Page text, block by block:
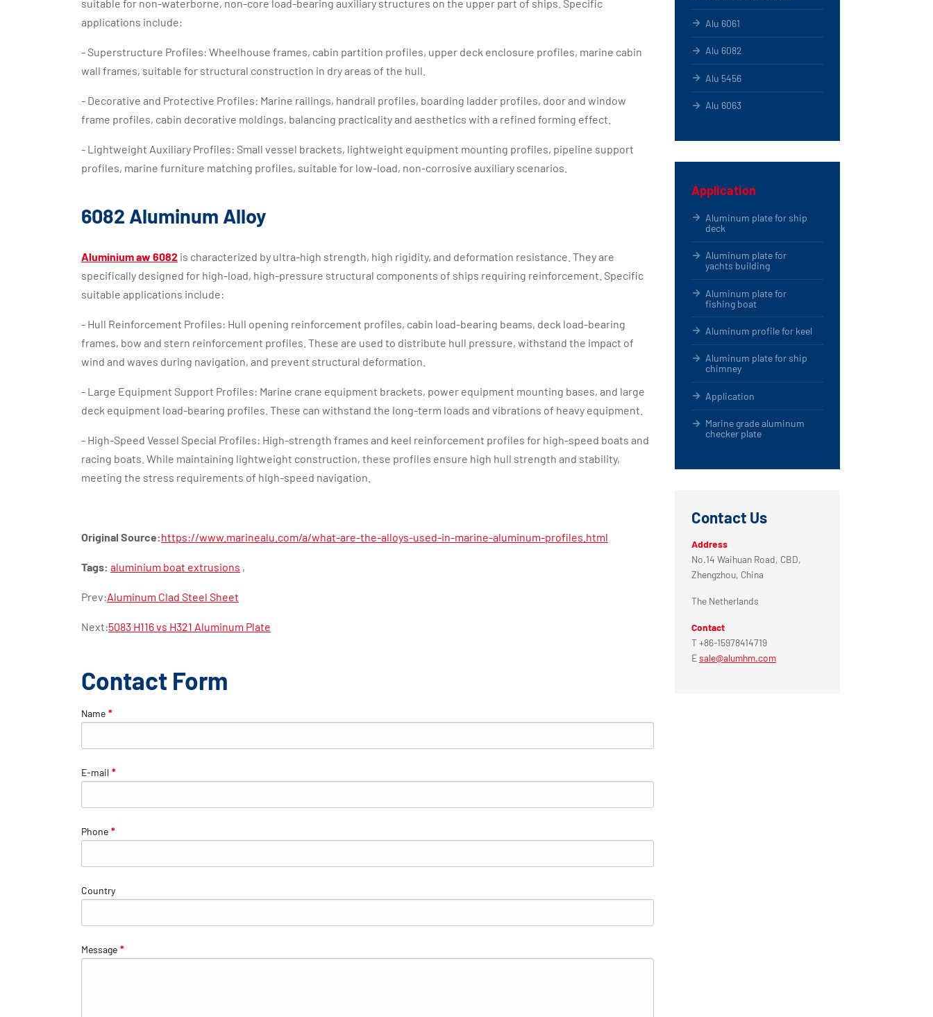
suitable for non-waterborne, non-core load-bearing auxiliary structures on the upper part of ships. Specific
applications include:
- Superstructure Profiles: Wheelhouse frames, cabin partition profiles, upper deck enclosure profiles, marine cabin
wall frames, suitable for structural construction in dry areas of the hull.
- Decorative and Protective Profiles: Marine railings, handrail profiles, boarding ladder profiles, door and window
frame profiles, cabin decorative moldings, balancing practicality and aesthetics with a refined forming effect.
- Lightweight Auxiliary Profiles: Small vessel brackets, lightweight equipment mounting profiles, pipeline support
profiles, marine furniture matching profiles, suitable for low-load, non-corrosive auxiliary scenarios.
6082 Aluminum Alloy
Aluminium aw 6082 is characterized by ultra-high strength, high rigidity, and deformation resistance. They are
specifically designed for high-load, high-pressure structural components of ships requiring reinforcement. Specific
suitable applications include:
- Hull Reinforcement Profiles: Hull opening reinforcement profiles, cabin load-bearing beams, deck load-bearing
frames, bow and stern reinforcement profiles. These are used to distribute hull pressure, withstand the impact of
wind and waves during navigation, and prevent structural deformation.
- Large Equipment Support Profiles: Marine crane equipment brackets, power equipment mounting bases, and large
deck equipment load-bearing profiles. These can withstand the long-term loads and vibrations of heavy equipment.
- High-Speed Vessel Special Profiles: High-strength frames and keel reinforcement profiles for high-speed boats and
racing boats. While maintaining lightweight construction, these profiles ensure high hull strength and stability,
meeting the stress requirements of high-speed navigation.
Original Source:https://www.marinealu.com/a/what-are-the-alloys-used-in-marine-aluminum-profiles.html
Tags: aluminium boat extrusions ,
Prev:Aluminum Clad Steel Sheet
Next:5083 H116 vs H321 Aluminum Plate
Contact Form
Name *
E-mail *
Phone *
Country
Message *
Alu 6061
Alu 6082
Alu 5456
Alu 6063
Application
Aluminum plate for ship
deck
Aluminum plate for
yachts building
Aluminum plate for
fishing boat
Aluminum profile for keel
Aluminum plate for ship
chimney
Application
Marine grade aluminum
checker plate
Contact Us
Address
No.14 Waihuan Road, CBD,
Zhengzhou, China
The Netherlands
Contact
T +86-15978414719
Esale@alumhm.com